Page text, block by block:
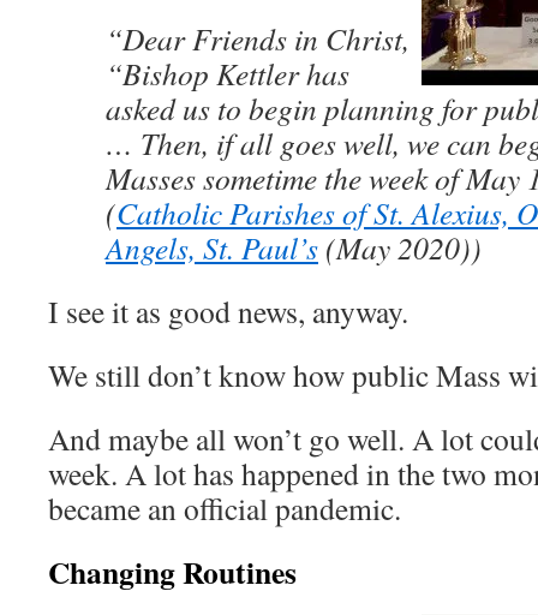
“Dear Friends in Christ,
“Bishop Kettler has
asked us to begin planning for
… Then, if all goes well, we can
Masses sometime the week of
(Catholic Parishes of St. Alexius,
Angels, St. Paul’s (May 2020))
I see it as good news, anyway.
We still don’t know how public Mass
And maybe all won’t go well. A lot
week. A lot has happened in the two
became an official pandemic.
Changing Routines